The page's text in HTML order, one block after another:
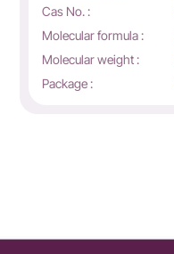
Cas No. :
Molecular formula :
Molecular weight :
Package :